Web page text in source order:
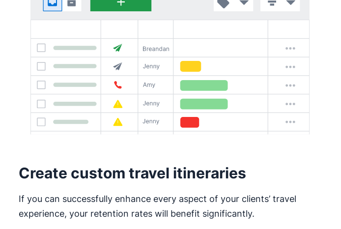
Create custom travel itineraries
If you can successfully enhance every aspect of your clients’ travel
experience, your retention rates will benefit significantly.